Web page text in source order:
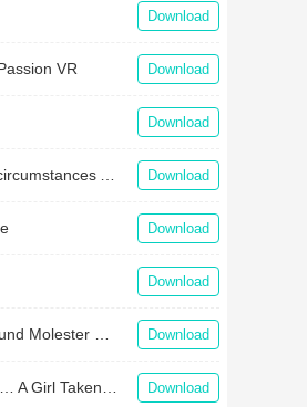
Download
VR Download
Download
Download
Download
Download
Download
Download